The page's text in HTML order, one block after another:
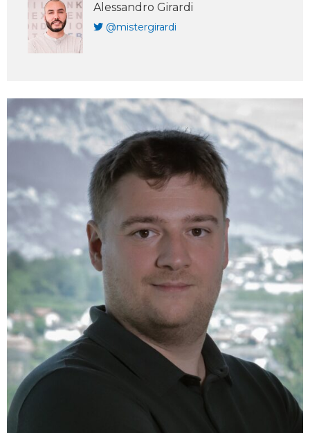
Alessandro Girardi
@mistergirardi